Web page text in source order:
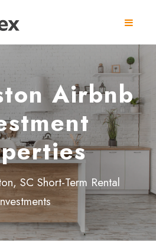
Airbnb
SC Short-Term Rental